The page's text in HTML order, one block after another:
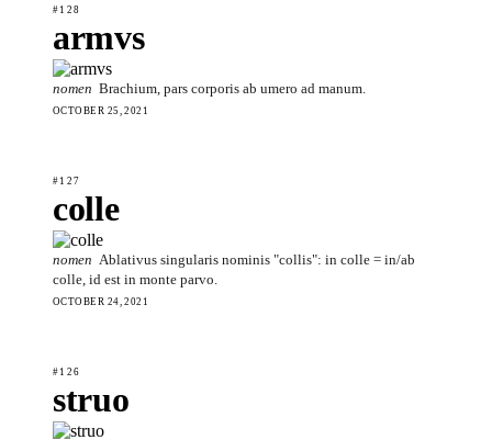
#128
armvs
nomen Brachium, pars corporis ab umero ad manum.
OCTOBER 25, 2021
#127
colle
nomen Ablativus singularis nominis "collis": in colle = in/ab
colle, id est in monte parvo.
OCTOBER 24, 2021
#126
struo